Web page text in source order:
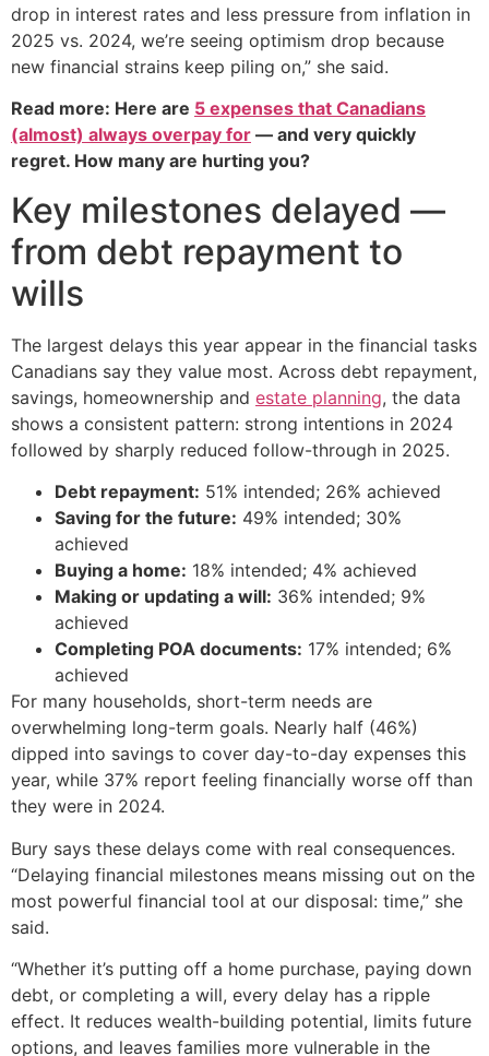
drop in interest rates and less pressure from inflation in
2025 vs. 2024, we’re seeing optimism drop because
new financial strains keep piling on,” she said.
Read more: Here are 5 expenses that Canadians
(almost) always overpay for — and very quickly
regret. How many are hurting you?
Key milestones delayed —
from debt repayment to
wills
The largest delays this year appear in the financial tasks
Canadians say they value most. Across debt repayment,
savings, homeownership and estate planning, the data
shows a consistent pattern: strong intentions in 2024
followed by sharply reduced follow-through in 2025.
Debt repayment: 51% intended; 26% achieved
Saving for the future: 49% intended; 30%
achieved
Buying a home: 18% intended; 4% achieved
Making or updating a will: 36% intended; 9%
achieved
Completing POA documents: 17% intended; 6%
achieved
For many households, short-term needs are
overwhelming long-term goals. Nearly half (46%)
dipped into savings to cover day-to-day expenses this
year, while 37% report feeling financially worse off than
they were in 2024.
Bury says these delays come with real consequences.
“Delaying financial milestones means missing out on the
most powerful financial tool at our disposal: time,” she
said.
“Whether it’s putting off a home purchase, paying down
debt, or completing a will, every delay has a ripple
effect. It reduces wealth-building potential, limits future
options, and leaves families more vulnerable in the